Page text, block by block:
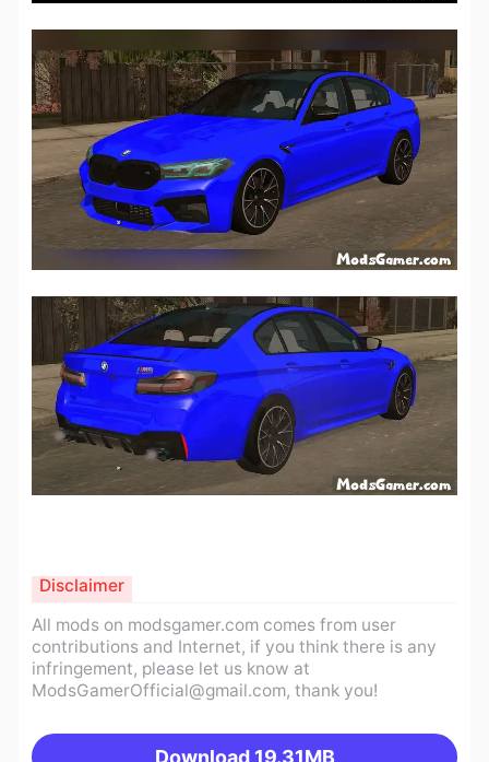
All mods on modsgamer.com comes from user
contributions and Internet, if you think there is any
infringement, please let us know at
ModsGamerOfficial@gmail.com, thank you!
Disclaimer